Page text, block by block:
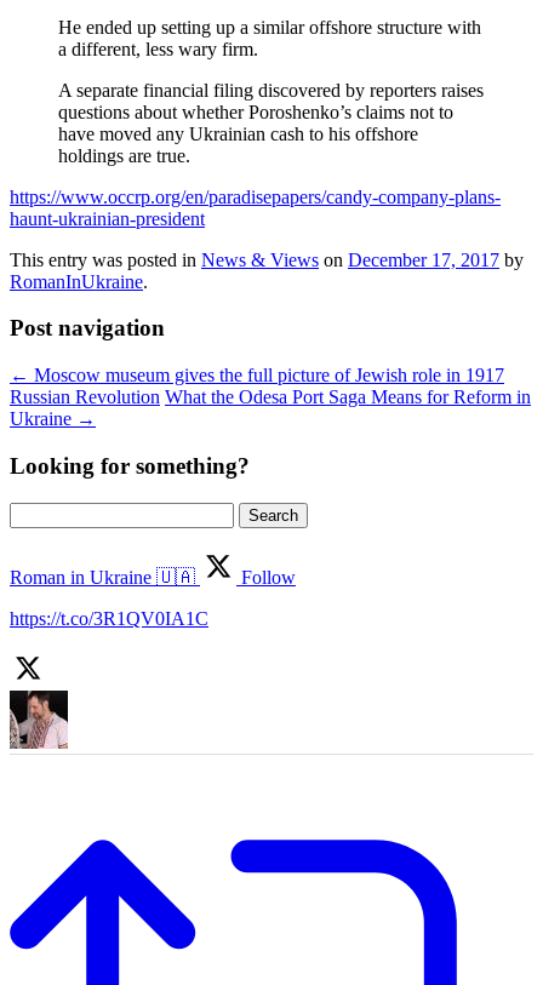
He ended up setting up a similar offshore structure with
a different, less wary firm.
A separate financial filing discovered by reporters raises
questions about whether Poroshenko’s claims not to
have moved any Ukrainian cash to his offshore
holdings are true.
https://www.occrp.org/en/paradisepapers/candy-company-plans-
haunt-ukrainian-president
This entry was posted in News & Views on December 17, 2017 by
RomanInUkraine.
Post navigation
← Moscow museum gives the full picture of Jewish role in 1917
Russian Revolution What the Odesa Port Saga Means for Reform in
Ukraine →
Looking for something?
for:
Roman in Ukraine 🇺🇦
Follow
https://t.co/3R1QV0IA1C